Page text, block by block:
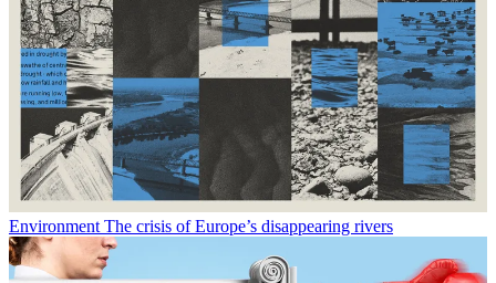
Environment The crisis of Europe’s disappearing rivers